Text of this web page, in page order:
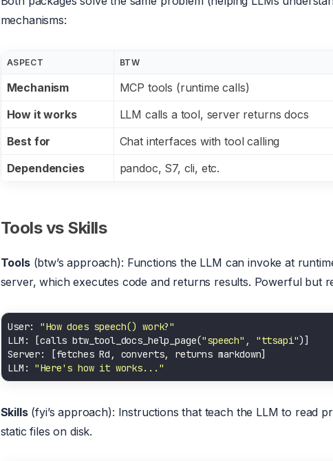
mechanisms:
ASPECT BTW
Mechanism MCP tools (runtime calls)
How it works
LLM calls a tool, server returns docs
Best for
Chat interfaces with tool calling
Dependencies
pandoc, S7, cli, etc.
Tools vs Skills
Tools(btw’s approach): Functions the LLM can invoke at
server, which executes code and returns results. Powerful but
User: "How does speech() work?"
LLM: [calls btw_tool_docs_help_page("speech" , "ttsapi"
LLM: "Here's how it works..."
Skills(fyi’s approach): Instructions that teach the LLM to read
static files on disk.